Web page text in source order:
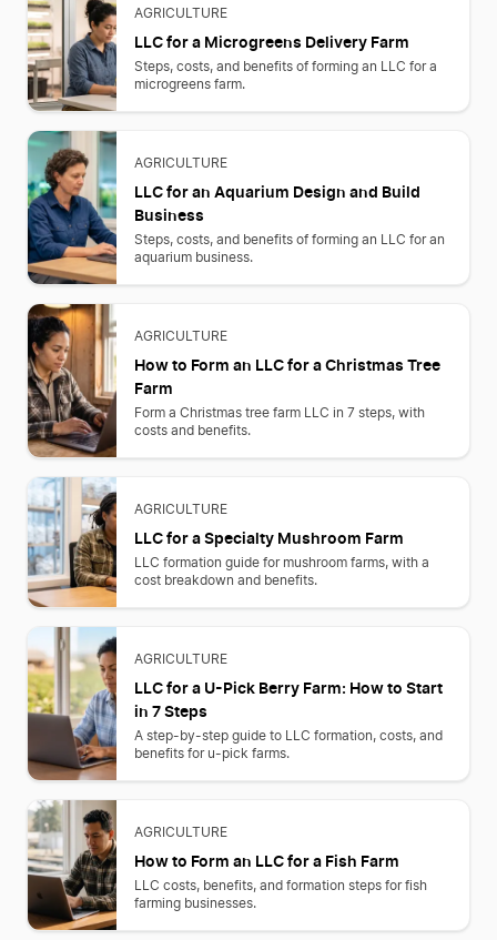
AGRICULTURE
LLC for a Microgreens Delivery Farm
Steps, costs, and benefits of forming an LLC for a
microgreens farm.
AGRICULTURE
LLC for an Aquarium Design and Build
Business
Steps, costs, and benefits of forming an LLC for an
aquarium business.
AGRICULTURE
How to Form an LLC for a Christmas Tree
Farm
Form a Christmas tree farm LLC in 7 steps, with
costs and benefits.
AGRICULTURE
LLC for a Specialty Mushroom Farm
LLC formation guide for mushroom farms, with a
cost breakdown and benefits.
AGRICULTURE
LLC for a U-Pick Berry Farm: How to Start
in 7 Steps
A step-by-step guide to LLC formation, costs, and
benefits for u-pick farms.
AGRICULTURE
How to Form an LLC for a Fish Farm
LLC costs, benefits, and formation steps for fish
farming businesses.